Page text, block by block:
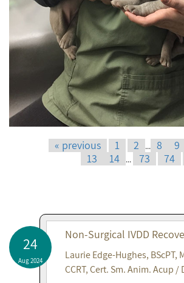
« previous 1 2 ... 8 9
13
14 ... 73 74
24
Aug 2024
Non-Surgical IVDD
Laurie Edge-Hughes, BScPT,
CCRT, Cert. Sm. Anim. Acup /